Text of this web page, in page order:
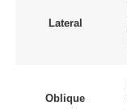
Lateral
Oblique